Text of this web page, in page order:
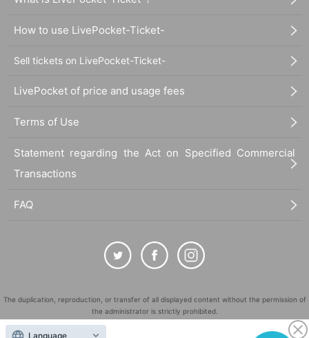
How to use LivePocket-Ticket-
Sell tickets on LivePocket-Ticket-
LivePocket of price and usage fees
Terms of Use
Statement regarding the Act on Specified Commercial
Transactions
FAQ
The duplication, reproduction, or transfer of all displayed content without the permission of
the administrator is strictly prohibited.
"LivePocket" is a registered trademark of LivePocket Inc. (Registration No. 5600161).
Language